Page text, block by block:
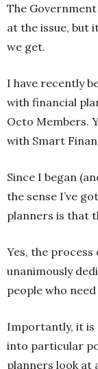
The
at the issue, but
we get.
I have recently
with financial
Octo Members.
with Smart
Since I began
the sense I’ve
planners is that
Yes, the process
unanimously
people who
Importantly, it is
into particular
planners look at